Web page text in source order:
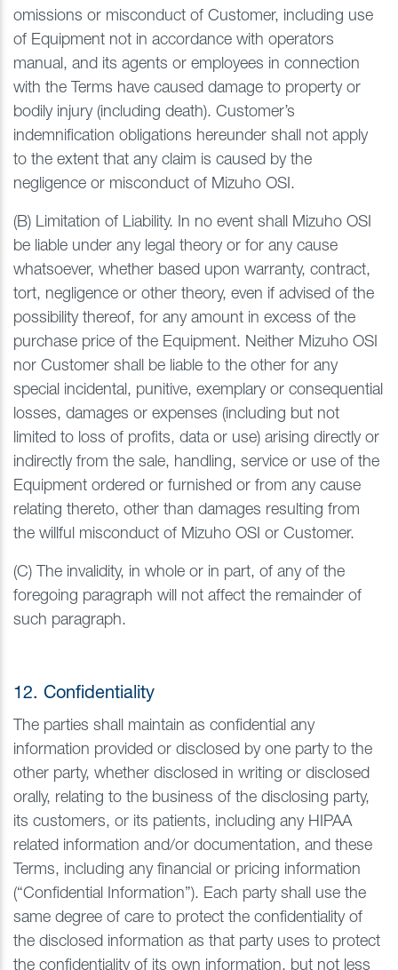
omissions or misconduct of Customer, including use
of Equipment not in accordance with operators
manual, and its agents or employees in connection
with the Terms have caused damage to property or
bodily injury (including death). Customer’s
indemnification obligations hereunder shall not apply
to the extent that any claim is caused by the
negligence or misconduct of Mizuho OSI.
(B) Limitation of Liability. In no event shall Mizuho OSI
be liable under any legal theory or for any cause
whatsoever, whether based upon warranty, contract,
tort, negligence or other theory, even if advised of the
possibility thereof, for any amount in excess of the
purchase price of the Equipment. Neither Mizuho OSI
nor Customer shall be liable to the other for any
special incidental, punitive, exemplary or consequential
losses, damages or expenses (including but not
limited to loss of profits, data or use) arising directly or
indirectly from the sale, handling, service or use of the
Equipment ordered or furnished or from any cause
relating thereto, other than damages resulting from
the willful misconduct of Mizuho OSI or Customer.
(C) The invalidity, in whole or in part, of any of the
foregoing paragraph will not affect the remainder of
such paragraph.
12. Confidentiality
The parties shall maintain as confidential any
information provided or disclosed by one party to the
other party, whether disclosed in writing or disclosed
orally, relating to the business of the disclosing party,
its customers, or its patients, including any HIPAA
related information and/or documentation, and these
Terms, including any financial or pricing information
(“Confidential Information”). Each party shall use the
same degree of care to protect the confidentiality of
the disclosed information as that party uses to protect
the confidentiality of its own information, but not less